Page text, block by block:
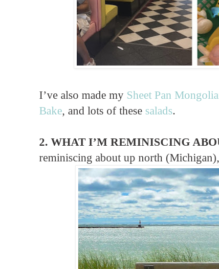
I’ve also made my Sheet Pan
Bake, and lots of these salads.
2. WHAT I’M REMINISCING
reminiscing about up north